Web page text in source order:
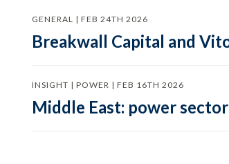
GENERAL | FEB 24TH 2026
Breakwall Capital and
INSIGHT | POWER | FEB 16TH 2026
Middle East: power